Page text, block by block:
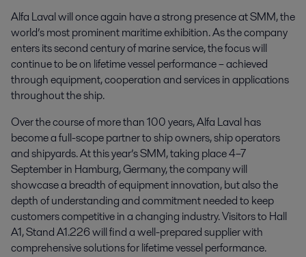
Alfa Laval will once again have a strong presence at SMM, the
world’s most prominent maritime exhibition. As the company
enters its second century of marine service, the focus will
continue to be on lifetime vessel performance – achieved
through equipment, cooperation and services in applications
throughout the ship.
Over the course of more than 100 years, Alfa Laval has
become a full-scope partner to ship owners, ship operators
and shipyards. At this year’s SMM, taking place 4–7
September in Hamburg, Germany, the company will
showcase a breadth of equipment innovation, but also the
depth of understanding and commitment needed to keep
customers competitive in a changing industry. Visitors to Hall
A1, Stand A1.226 will find a well-prepared supplier with
comprehensive solutions for lifetime vessel performance.